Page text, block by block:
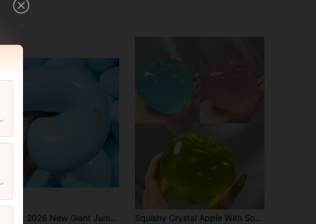
1pc 2026 New Giant Jumbo Squishy Toy, Super Large Slow Rebound Stress Relief Toy, Ideal Gift For Birthday, Holiday, Couple, Christmas, Gamer, Squeeze Toy, Sensory Toy Squishy Crystal Apple With Soft Tones, Ultra-Thin Skin And Smooth Soft Texture. It Can Be Used As A Squeeze Stress Relief Ball Or A Tactile Sensory Toy. Perfect For Placing On Your Desk, Also An Excellent Stress Relief Office Gift